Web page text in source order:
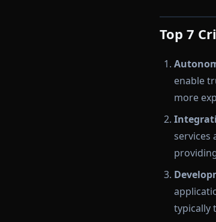
Top 7
enable
more
services
typically